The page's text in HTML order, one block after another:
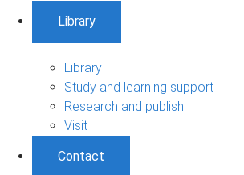
Library
Library
Study and learning support
Research and publish
Visit
Contact